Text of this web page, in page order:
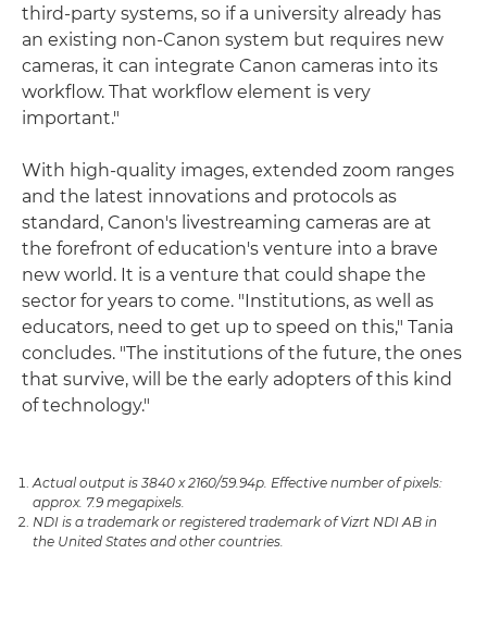
third-party systems, so if a university already has
an existing non-Canon system but requires new
cameras, it can integrate Canon cameras into its
workflow. That workflow element is very
important."
With high-quality images, extended zoom ranges
and the latest innovations and protocols as
standard, Canon's livestreaming cameras are at
the forefront of education's venture into a brave
new world. It is a venture that could shape the
sector for years to come. "Institutions, as well as
educators, need to get up to speed on this," Tania
concludes. "The institutions of the future, the ones
that survive, will be the early adopters of this kind
of technology."
Actual output is 3840 x 2160/59.94p. Effective number of pixels:
approx. 7.9 megapixels.
NDI is a trademark or registered trademark of Vizrt NDI AB in
the United States and other countries.